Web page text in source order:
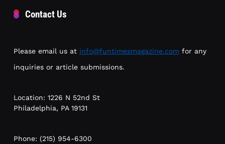
Contact Us
Please email us at info@funtimesmagazine.com for any
inquiries or article submissions.
Location: 1226 N 52nd St
Philadelphia, PA 19131
Phone: (215) 954-6300